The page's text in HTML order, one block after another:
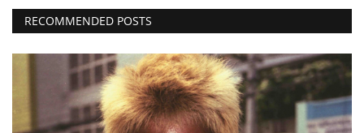
RECOMMENDED POSTS